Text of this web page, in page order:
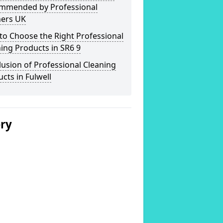
by Professional
UK
Choose the Right Professional
Products in SR6 9
of Professional Cleaning
in Fulwell